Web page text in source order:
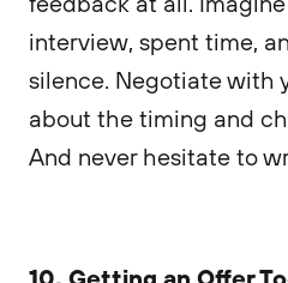
interview, spent time,
silence. Negotiate with
about the timing and
And never hesitate to
10. Getting an Offer